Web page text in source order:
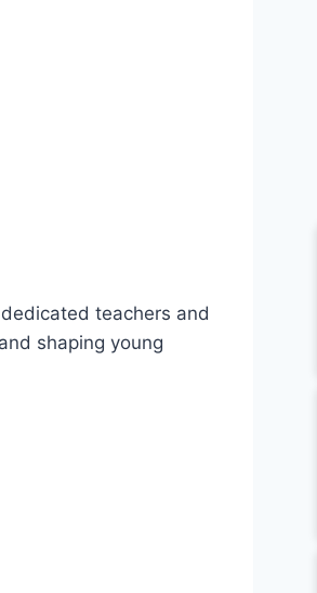
teachers and
shaping young